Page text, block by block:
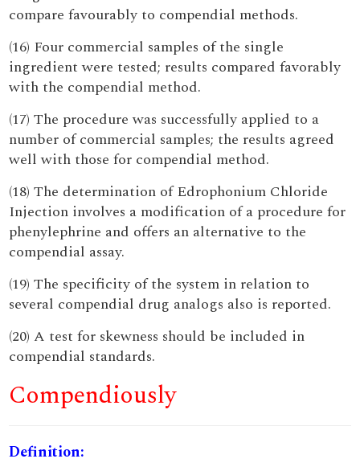
compare favourably to compendial methods.
(16) Four commercial samples of the single
ingredient were tested; results compared favorably
with the compendial method.
(17) The procedure was successfully applied to a
number of commercial samples; the results agreed
well with those for compendial method.
(18) The determination of Edrophonium Chloride
Injection involves a modification of a procedure for
phenylephrine and offers an alternative to the
compendial assay.
(19) The specificity of the system in relation to
several compendial drug analogs also is reported.
(20) A test for skewness should be included in
compendial standards.
Compendiously
Definition: